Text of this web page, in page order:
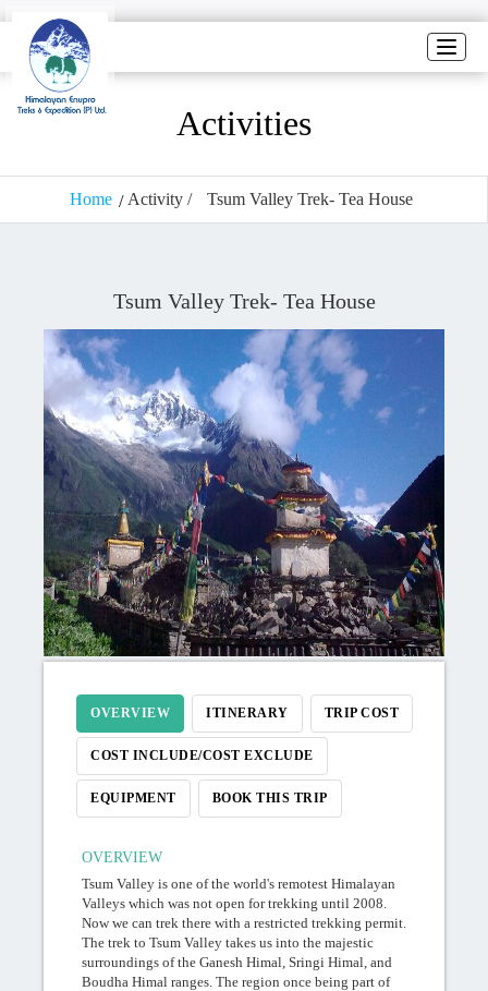
Toggle
Activities
Home Activity / Tsum Valley Trek- Tea House
Tsum Valley Trek- Tea House
OVERVIEW ITINERARY TRIP COST
COST INCLUDE/COST EXCLUDE
EQUIPMENT BOOK THIS TRIP
OVERVIEW
Tsum Valley is one of the world's remotest Himalayan
Valleys which was not open for trekking until 2008.
Now we can trek there with a restricted trekking permit.
The trek to Tsum Valley takes us into the majestic
surroundings of the Ganesh Himal, Sringi Himal, and
Boudha Himal ranges. The region once being part of